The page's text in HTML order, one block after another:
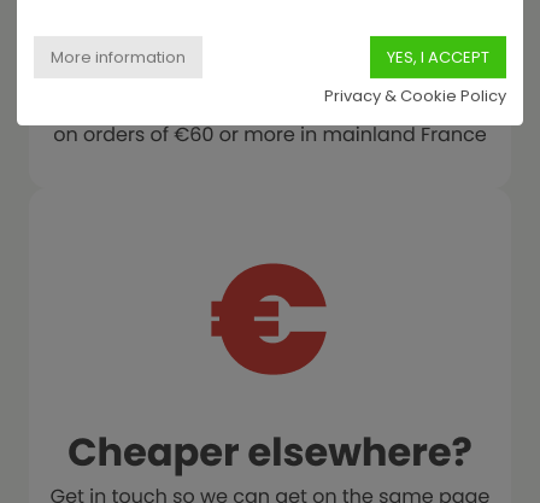
Privacy & Cookie Policy